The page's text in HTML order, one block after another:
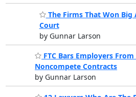
The Firms That Won Big
Court
by Gunnar Larson
FTC Bars Employers
Noncompete Contracts
by Gunnar Larson